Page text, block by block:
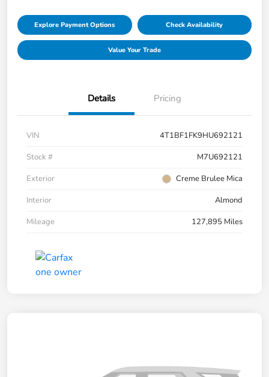
Explore Payment Options Check Availability
Value Your Trade
Details Pricing
VIN
4T1BF1FK9HU692121
Stock #
M7U692121
Exterior
Creme Brulee Mica
Interior
Almond
Mileage
127,895 Miles